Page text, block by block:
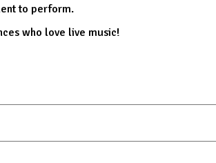
to perform.
who love live music!